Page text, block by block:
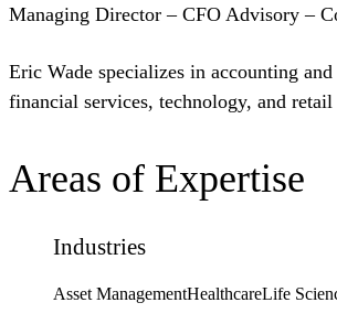
Managing Director – CFO Advisory –
Eric Wade specializes in accounting
financial services, technology, and retail
Areas of Expertise
Industries
Asset ManagementHealthcareLife